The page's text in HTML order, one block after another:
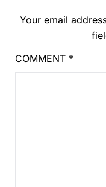
Your email
COMMENT *